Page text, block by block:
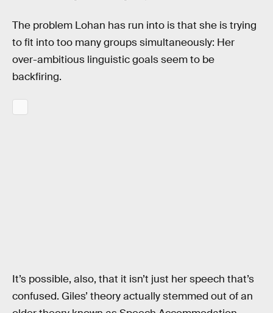
The problem Lohan has run into is that she is trying
to fit into too many groups simultaneously: Her
over-ambitious linguistic goals seem to be
backfiring.
It’s possible, also, that it isn’t just her speech that’s
confused. Giles’ theory actually stemmed out of an